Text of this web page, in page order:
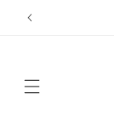
Skip to
content